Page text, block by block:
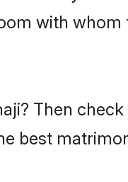
with
Then
best